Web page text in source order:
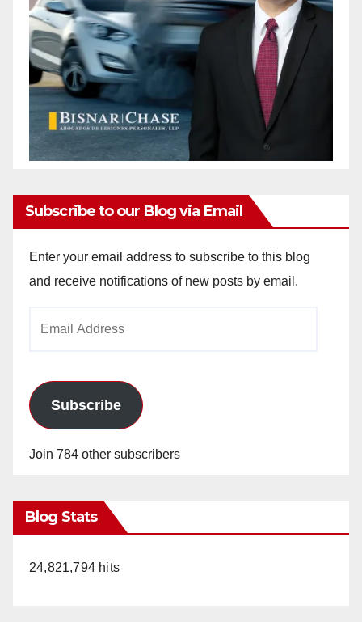
Subscribe to our Blog via Email
Enter your email address to subscribe to this blog
and receive notifications of new posts by email.
Subscribe
Join 784 other subscribers
Blog Stats
24,821,794 hits